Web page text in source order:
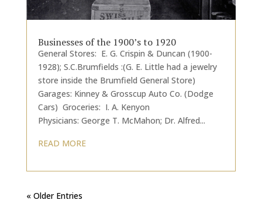
Businesses of the 1900’s to 1920
General Stores: E. G. Crispin & Duncan (1900-
1928); S.C.Brumfields :(G. E. Little had a jewelry
store inside the Brumfield General Store)
Garages: Kinney & Grosscup Auto Co. (Dodge
Cars) Groceries: I. A. Kenyon
Physicians: George T. McMahon; Dr. Alfred...
READ MORE
« Older Entries